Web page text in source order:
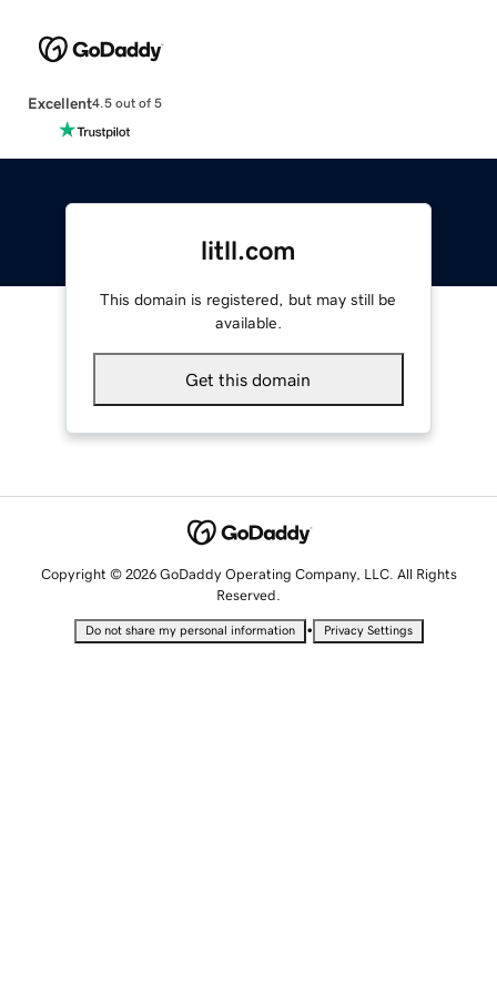
Excellent4.5 out of 5
litll.com
This domain is registered, but may still be
available.
Get this domain
Copyright © 2026 GoDaddy Operating Company, LLC. All Rights
Reserved.
Do not share my personal information • Privacy Settings